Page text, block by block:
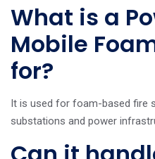
What is a
Mobile
for?
It is used for foam-based fire
substations and power